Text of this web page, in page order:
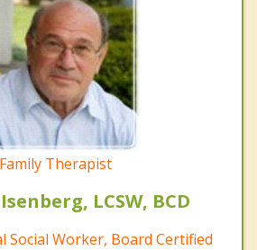
Family Therapist
LCSW, BCD
Social Worker, Board Certified